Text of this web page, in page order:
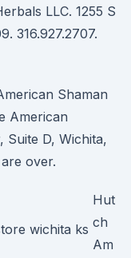
LLC. 1255 S
316.927.2707.
Shaman
American
Suite D, Wichita,
over.
Hut
ch
Am